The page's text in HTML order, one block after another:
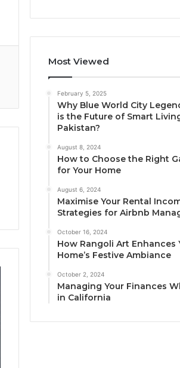
Most Viewed
February 5, 2025
Why Blue World City
is the Future of Smart
Pakistan?
August 8, 2024
How to Choose the Right
for Your Home
August 6, 2024
Maximise Your Rental
Strategies for Airbnb
October 16, 2024
How Rangoli Art Enhances
Home’s Festive Ambiance
October 2, 2024
Managing Your Finances
in California